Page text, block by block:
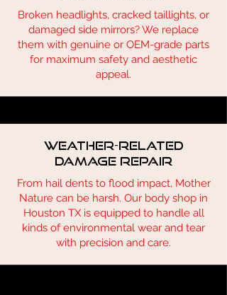
Broken headlights, cracked taillights, or
damaged side mirrors? We replace
them with genuine or OEM-grade parts
for maximum safety and aesthetic
appeal.
Weather-Related
Damage Repair
From hail dents to flood impact, Mother
Nature can be harsh. Our body shop in
Houston TX is equipped to handle all
kinds of environmental wear and tear
with precision and care.